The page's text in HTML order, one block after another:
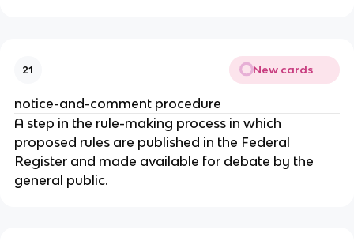
21 New cards
notice-and-comment procedure
A step in the rule-making process in which
proposed rules are published in the Federal
Register and made available for debate by the
general public.